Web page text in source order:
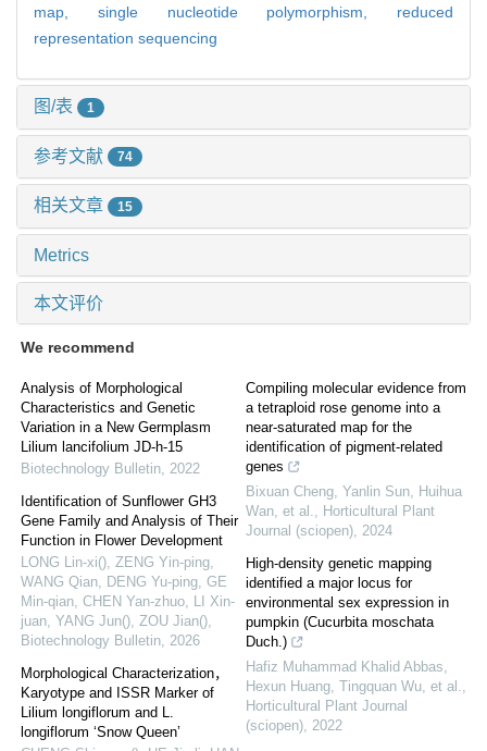
map, single nucleotide polymorphism, reduced
representation sequencing
图/表 1
参考文献 74
相关文章 15
Metrics
本文评价
We recommend
Analysis of Morphological
Characteristics and Genetic
Variation in a New Germplasm
Lilium lancifolium JD-h-15
Biotechnology Bulletin, 2022
Identification of Sunflower GH3
Gene Family and Analysis of Their
Function in Flower Development
LONG Lin-xi(), ZENG Yin-ping,
WANG Qian, DENG Yu-ping, GE
Min-qian, CHEN Yan-zhuo, LI Xin-
juan, YANG Jun(), ZOU Jian(),
Biotechnology Bulletin, 2026
Morphological Characterization，
Karyotype and ISSR Marker of
Lilium longiflorum and L.
longiflorum ‘Snow Queen’
Compiling molecular evidence from
a tetraploid rose genome into a
near-saturated map for the
identification of pigment-related
genes
Bixuan Cheng, Yanlin Sun, Huihua
Wan, et al., Horticultural Plant
Journal (sciopen), 2024
High-density genetic mapping
identified a major locus for
environmental sex expression in
pumpkin (Cucurbita moschata
Duch.)
Hafiz Muhammad Khalid Abbas,
Hexun Huang, Tingquan Wu, et al.,
Horticultural Plant Journal
(sciopen), 2022